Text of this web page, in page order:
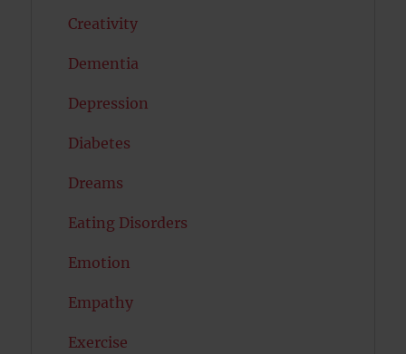
Creativity
Dementia
Depression
Diabetes
Dreams
Eating Disorders
Emotion
Empathy
Exercise